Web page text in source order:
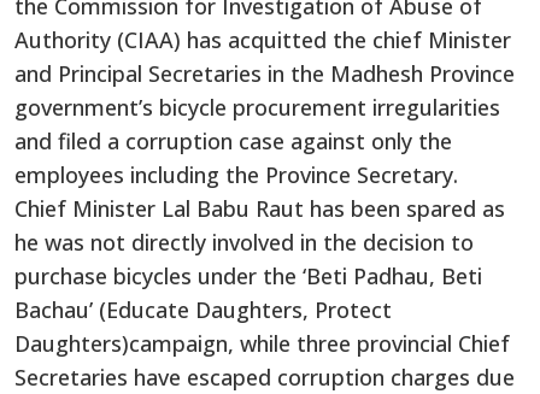
the Commission for Investigation of Abuse of
Authority (CIAA) has acquitted the chief Minister
and Principal Secretaries in the Madhesh Province
government’s bicycle procurement irregularities
and filed a corruption case against only the
employees including the Province Secretary.
Chief Minister Lal Babu Raut has been spared as
he was not directly involved in the decision to
purchase bicycles under the ‘Beti Padhau, Beti
Bachau’ (Educate Daughters, Protect
Daughters)campaign, while three provincial Chief
Secretaries have escaped corruption charges due